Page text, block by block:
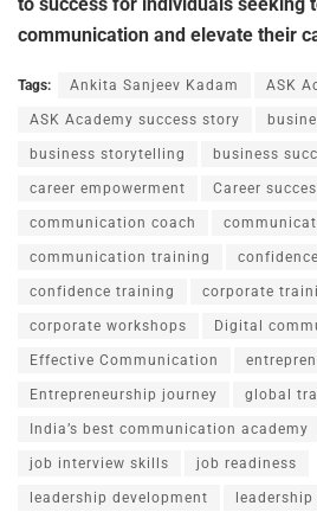
communication and elevate their
Tags: Ankita Sanjeev Kadam ASK
ASK Academy success story
business storytelling business
career empowerment Career
communication coach
communication training
confidence training corporate
corporate workshops Digital
Effective Communication
Entrepreneurship journey global
India’s best communication academy
job interview skills job readiness
leadership development